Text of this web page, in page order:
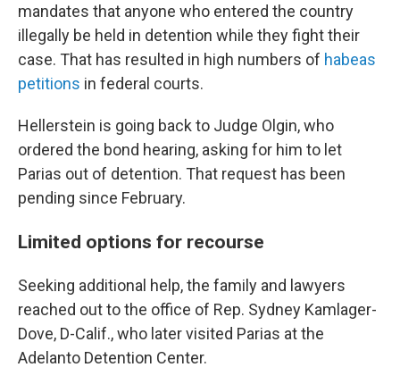
mandates that anyone who entered the country
illegally be held in detention while they fight their
case. That has resulted in high numbers of habeas
petitions in federal courts.
Hellerstein is going back to Judge Olgin, who
ordered the bond hearing, asking for him to let
Parias out of detention. That request has been
pending since February.
Limited options for recourse
Seeking additional help, the family and lawyers
reached out to the office of Rep. Sydney Kamlager-
Dove, D-Calif., who later visited Parias at the
Adelanto Detention Center.